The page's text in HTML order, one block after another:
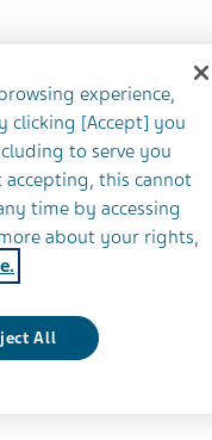
experience,
clicking [Accept] you
to serve you
this cannot
time by accessing
about your rights,
All